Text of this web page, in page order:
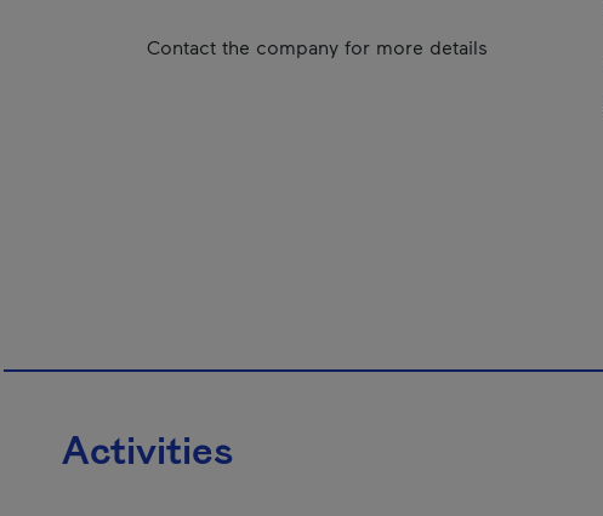
Contact the company for more details
Activities